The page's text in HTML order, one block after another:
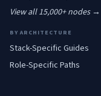
View all 15,000+ nodes →
BY ARCHITECTURE
Stack-Specific Guides
Role-Specific Paths